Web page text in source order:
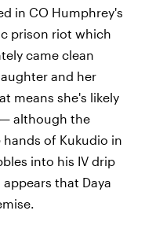
in CO Humphrey's
prison riot which
came clean
and her
means she's likely
although the
of Kukudio in
into his IV drip
that Daya